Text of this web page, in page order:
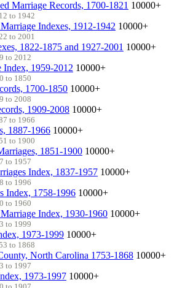
Marriage Records, 1700-1821 10000+
to 1942
Indexes, 1912-1942 10000+
to 2001
1822-1875 and 1927-2001 10000+
to 2012
Index, 1959-2012 10000+
to 1850
1700-1850 10000+
to 2008
1909-2008 10000+
to 1966
1887-1966 10000+
to 1900
1851-1900 10000+
to 1957
Index, 1837-1957 10000+
to 1996
Index, 1758-1996 10000+
to 1960
Index, 1930-1960 10000+
to 1999
1973-1999 10000+
to 1868
North Carolina 1753-1868 10000+
to 1997
1973-1997 10000+